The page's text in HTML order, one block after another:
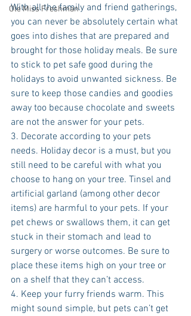
Ole Miss Freshman
With all the family and friend gatherings,
you can never be absolutely certain what
goes into dishes that are prepared and
brought for those holiday meals. Be sure
to stick to pet safe good during the
holidays to avoid unwanted sickness. Be
sure to keep those candies and goodies
away too because chocolate and sweets
are not the answer for your pets.
3. Decorate according to your pets
needs. Holiday decor is a must, but you
still need to be careful with what you
choose to hang on your tree. Tinsel and
artificial garland (among other decor
items) are harmful to your pets. If your
pet chews or swallows them, it can get
stuck in their stomach and lead to
surgery or worse outcomes. Be sure to
place these items high on your tree or
on a shelf that they can’t access.
4. Keep your furry friends warm. This
might sound simple, but pets can’t get